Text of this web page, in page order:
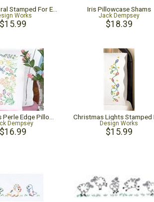
Works
Iris Pillowcase Shams
Jack Dempsey
$18.39
Dempsey Design Works
$15.99